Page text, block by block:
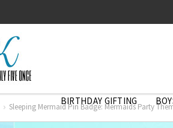
BIRTHDAY GIFTING
Sleeping Mermaid Pin Badge: Mermaids Party